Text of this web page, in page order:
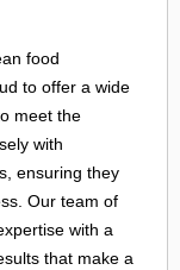
food
to offer a wide
meet the
with
ensuring they
Our team of
with a
that make a